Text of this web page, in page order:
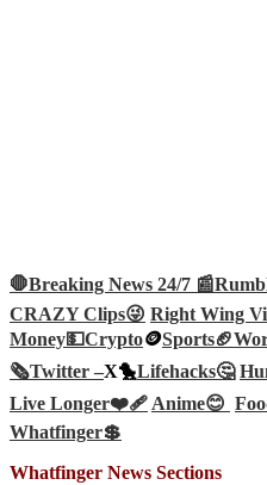
🛑Breaking News 24/7 📰
CRAZY Clips😜 Right Wing
Money💵Crypto🪙Sports🏈
🗞️Twitter –X🐤Lifehacks🤔
Live Longer❤️‍🩹Anime😊
Whatfinger💲
Whatfinger News Sections